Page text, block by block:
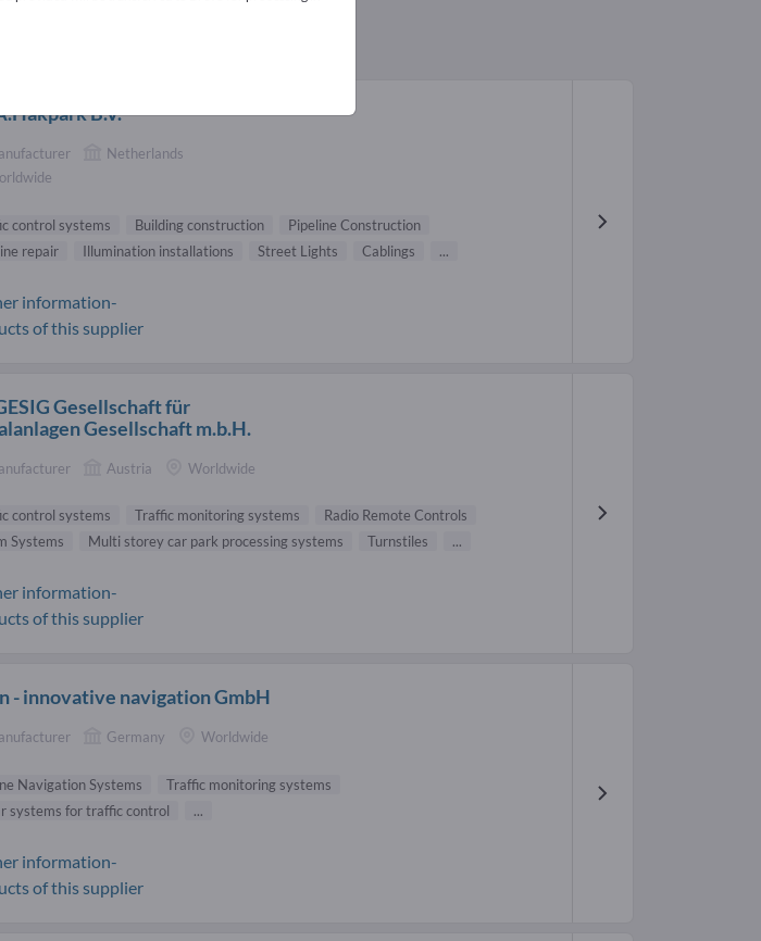
Suppliers (14)
B.V.
Netherlands
control systems Building construction
Pipeline Construction
repair
Illumination installations Street Lights Cablings ...
information-
of this supplier
Gesellschaft für
Gesellschaft m.b.H.
Austria Worldwide
control systems Traffic monitoring systems
Radio Remote Controls
Systems
Multi storey car park processing systems Turnstiles ...
information-
of this supplier
- innovative navigation GmbH
Germany Worldwide
Navigation Systems
Traffic monitoring systems
systems for traffic control
...
information-
of this supplier